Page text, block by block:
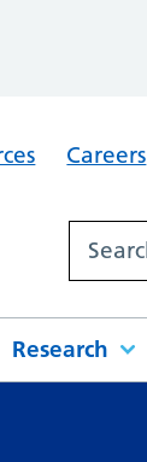
Careers
Research